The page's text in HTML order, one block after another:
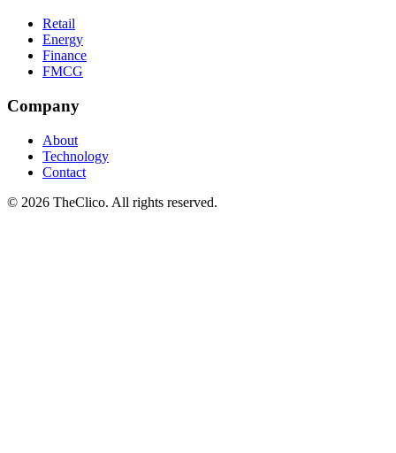
Retail
Energy
Finance
FMCG
Company
About
Technology
Contact
© 2026 TheClico. All rights reserved.